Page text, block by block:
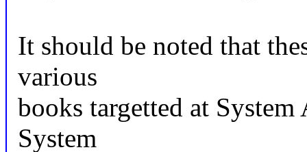
It should be noted that
various
books targetted at
System